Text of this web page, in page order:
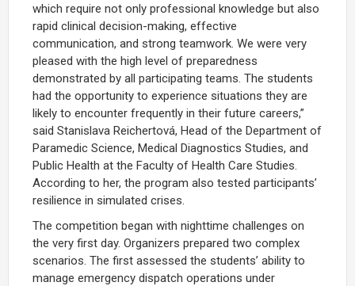
which require not only professional knowledge but also
rapid clinical decision-making, effective
communication, and strong teamwork. We were very
pleased with the high level of preparedness
demonstrated by all participating teams. The students
had the opportunity to experience situations they are
likely to encounter frequently in their future careers,”
said Stanislava Reichertová, Head of the Department of
Paramedic Science, Medical Diagnostics Studies, and
Public Health at the Faculty of Health Care Studies.
According to her, the program also tested participants’
resilience in simulated crises.
The competition began with nighttime challenges on
the very first day. Organizers prepared two complex
scenarios. The first assessed the students’ ability to
manage emergency dispatch operations under